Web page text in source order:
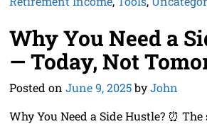
Why You Need a
— Today, Not
Posted on June 9, 2025byJohn
Why You Need a Side Hustle? ⏰